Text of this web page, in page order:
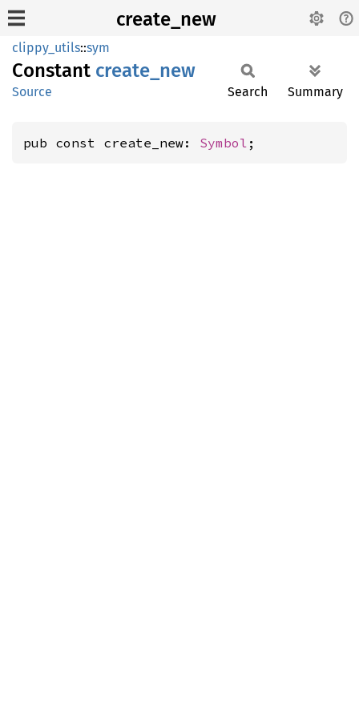
create_new
clippy_utils::sym
Constant create_ new
Source Search Summary
pub const create_new: Symbol ;